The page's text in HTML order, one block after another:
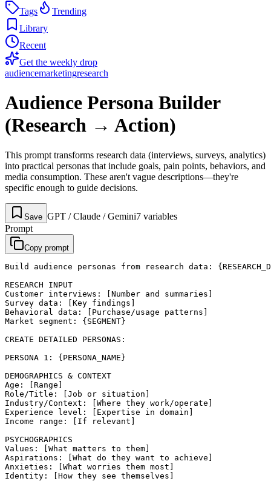
Tags
Trending
Library
Recent
Get the weekly drop
audiencemarketingresearch
Audience Persona Builder
(Research → Action)
This prompt transforms research data (interviews, surveys, analytics)
into practical personas that include goals, pain points, behaviors, and
media consumption. These aren't vague descriptions—they're
specific enough to guide decisions.
Save GPT / Claude / Gemini7 variables
Prompt
Copy prompt
Build audience personas from research data:
RESEARCH INPUT
Customer interviews: [Number and summaries]
Survey data: [Key findings]
Behavioral data: [Purchase/usage patterns]
Market segment: {SEGMENT}
CREATE DETAILED PERSONAS:
PERSONA 1: {PERSONA_NAME}
DEMOGRAPHICS & CONTEXT
Age: [Range]
Role/Title: [Job or situation]
Industry/Context: [Where they work/operate]
Experience level: [Expertise in domain]
Income range: [If relevant]
PSYCHOGRAPHICS
Values: [What matters to them]
Aspirations: [What do they want to achieve]
Anxieties: [What worries them most]
Identity: [How they see themselves]